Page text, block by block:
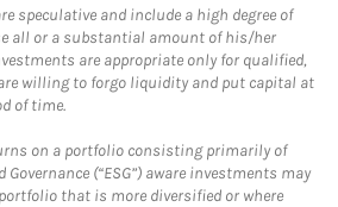
speculative and include a high degree of
all or a substantial amount of his/her
are appropriate only for qualified,
willing to forgo liquidity and put capital at
of time.
on a portfolio consisting primarily of
(“ESG”) aware investments may
that is more diversified or where